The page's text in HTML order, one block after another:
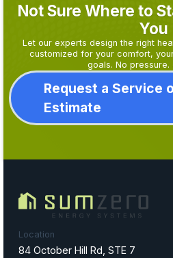
Not Sure Where to
You
Let our experts design the right
customized for your comfort,
goals. No pressure.
Request a Service
Estimate
Location
84 October Hill Rd, STE 7